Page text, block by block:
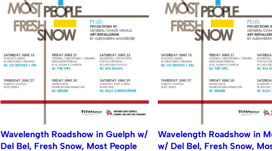
Wavelength Roadshow in Guelph w/
Del Bel, Fresh Snow, Most People
Wavelength Roadshow in
w/ Del Bel, Fresh Snow,